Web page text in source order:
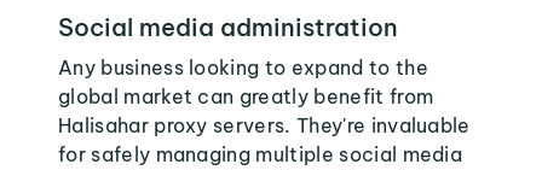
Social media administration
Any business looking to expand to the
global market can greatly benefit from
Halisahar proxy servers. They're invaluable
for safely managing multiple social media